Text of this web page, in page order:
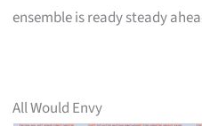
ensemble is ready steady
All Would Envy